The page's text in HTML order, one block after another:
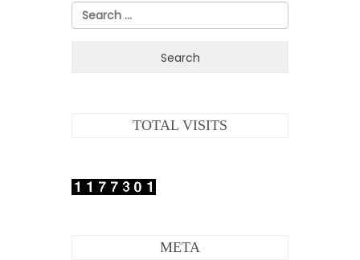
Search
for:
TOTAL VISITS
META